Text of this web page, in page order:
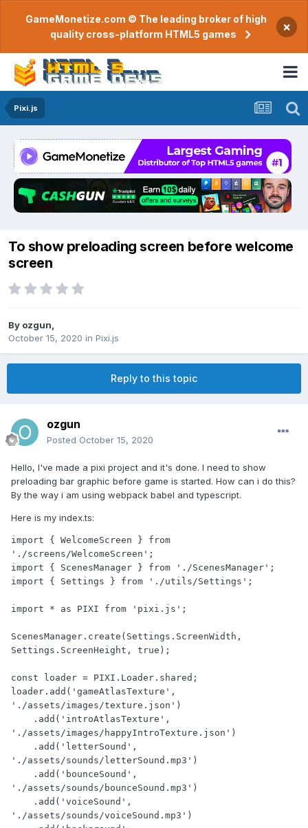
GameMonetize.com © The leading broker of high
quality cross-platform HTML5 games
×
Pixi.js
To show preloading screen before welcome
screen
By ozgun
October 15, 2020 in Pixi.js
Reply to this topic
ozgun
Posted October 15, 2020
Hello, I've made a pixi project and it's done. I need to show
preloading bar graphic before game is started. How can i do this?
By the way i am using webpack babel and typescript.
Here is my index.ts:
import { WelcomeScreen } from
'./screens/WelcomeScreen';
import { ScenesManager } from './ScenesManager';
import { Settings } from './utils/Settings';
import * as PIXI from 'pixi.js';
ScenesManager.create(Settings.ScreenWidth,
Settings.ScreenHeight, true);
const loader = PIXI.Loader.shared;
loader.add('gameAtlasTexture',
'./assets/images/texture.json')
'./assets/images/happyIntroTexture.json')
'./assets/sounds/letterSound.mp3')
'./assets/sounds/bounceSound.mp3')
'./assets/sounds/voiceSound.mp3')